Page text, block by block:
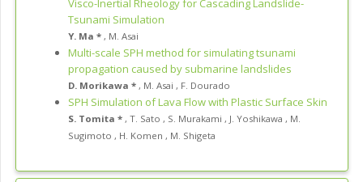
Visco-Inertial Rheology for Cascading Landslide-
Tsunami Simulation
Y. Ma * , M. Asai
Multi-scale SPH method for simulating tsunami
propagation caused by submarine landslides
D. Morikawa * , M. Asai , F. Dourado
SPH Simulation of Lava Flow with Plastic Surface Skin
S. Tomita * , T. Sato , S. Murakami , J. Yoshikawa , M.
Sugimoto , H. Komen , M. Shigeta